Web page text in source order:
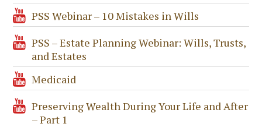
PSS Webinar – 10 Mistakes in Wills
PSS – Estate Planning Webinar: Wills, Trusts,
and Estates
Medicaid
Preserving Wealth During Your Life and After
– Part 1